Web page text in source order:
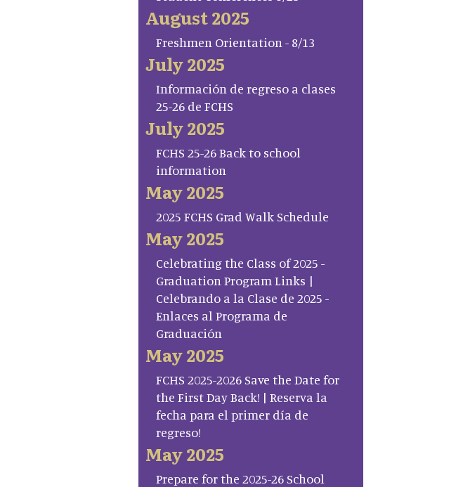
August 2025
Freshmen Orientation - 8/13
July 2025
Información de regreso a clases
25-26 de FCHS
July 2025
FCHS 25-26 Back to school
information
May 2025
2025 FCHS Grad Walk Schedule
May 2025
Celebrating the Class of 2025 -
Graduation Program Links |
Celebrando a la Clase de 2025 -
Enlaces al Programa de
Graduación
May 2025
FCHS 2025-2026 Save the Date for
the First Day Back! | Reserva la
fecha para el primer día de
regreso!
May 2025
Prepare for the 2025-26 School